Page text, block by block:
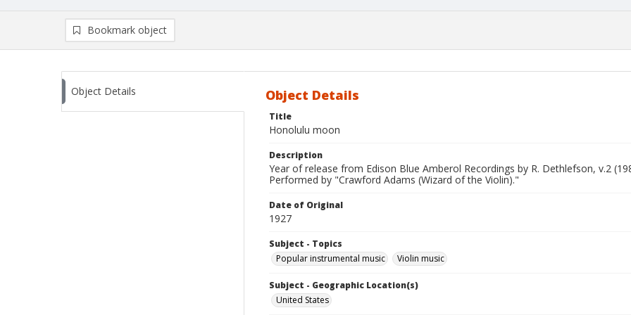
Bookmark object
Object Details Object Details
Title
Honolulu moon
Description
Year of release from Edison Blue Amberol Recordings by R. Dethlefson, v.2
Performed by "Crawford Adams (Wizard of the Violin)."
Date of Original
1927
Subject - Topics
Popular instrumental music
Violin music
Subject - Geographic Location(s)
United States